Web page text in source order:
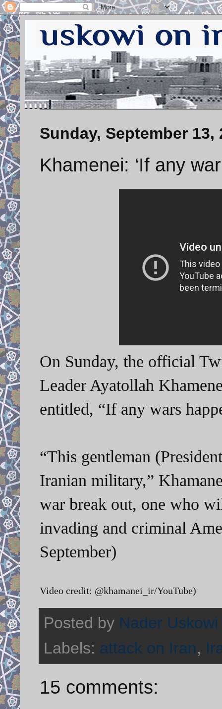
Sunday, September 13,
Khamenei: ‘If any
On Sunday, the official
Leader Ayatollah
entitled, “If any wars
“This gentleman
Iranian military,”
war break out, one who
invading and criminal
September)
Video credit: @khamanei_ir/YouTube)
Posted by Nader Uskowi
Labels: attack on Iran,
15 comments: